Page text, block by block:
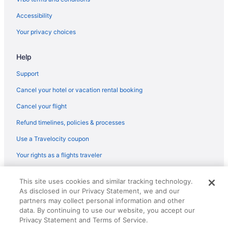
Flights from Newburgh (SWF) to Boston (BOS)
Flights from St Louis (STL) to Boston (BOS)
Flights from Santa Ana (SNA) to Boston (BOS)
Flights from Salt Lake City (SLC) to Boston (BOS)
Flights from Goleta (SBA) to Boston (BOS)
Flights from San Diego County (SAN) to Boston (BOS)
Flights from Fort Myers (RSW) to Boston (BOS)
Flights from Roanoke (ROA) to Boston (BOS)
Accessibility
Your privacy choices
Help
Support
Cancel your hotel or vacation rental booking
Cancel your flight
Refund timelines, policies & processes
Use a Travelocity coupon
Your rights as a flights traveler
reserved. Travelocity, the Stars Design, and The Roaming Gnome
Design are trademarks or registered trademarks of Travelscape LLC.
CST# 2083930-50.
This site uses cookies and similar tracking technology.
As disclosed in our Privacy Statement, we and our
partners may collect personal information and other
data. By continuing to use our website, you accept our
Privacy Statement and Terms of Service.